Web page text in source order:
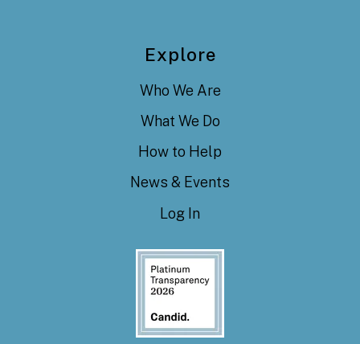
Explore
Who We Are
What We Do
How to Help
News & Events
Log In